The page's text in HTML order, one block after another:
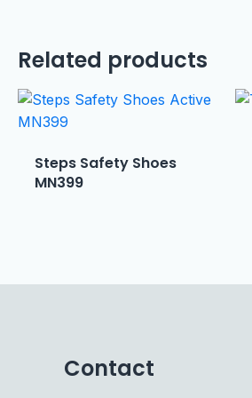
Related products
Steps Safety Shoes
MN399
Contact